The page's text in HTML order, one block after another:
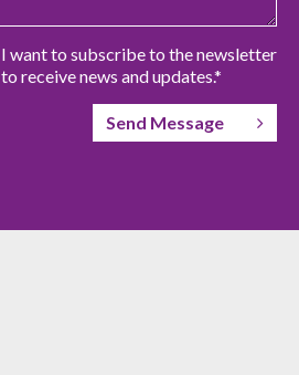
I want to subscribe to the newsletter
to receive news and updates.*
Send Message